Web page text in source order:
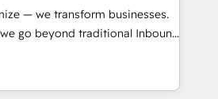
interfaces avec vos logiciels
utilisateurs 🎓
— we transform businesses.
go beyond traditional Inbound
methodologies:
Together, they form a powerful
driven success for over 800